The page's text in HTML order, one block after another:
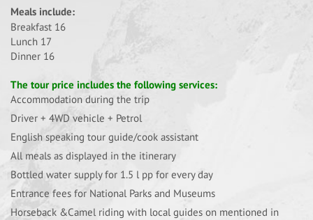
Meals include:
Breakfast 16
Lunch 17
Dinner 16
The tour price includes the following services:
Accommodation during the trip
Driver + 4WD vehicle + Petrol
English speaking tour guide/cook assistant
All meals as displayed in the itinerary
Bottled water supply for 1.5 l pp for every day
Entrance fees for National Parks and Museums
Horseback &Camel riding with local guides on mentioned in